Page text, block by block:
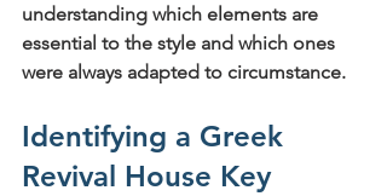
understanding which elements are
essential to the style and which ones
were always adapted to circumstance.
Identifying a Greek
Revival House Key